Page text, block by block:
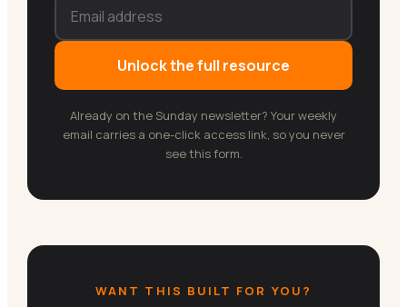
Unlock the full resource
Already on the Sunday newsletter? Your weekly
email carries a one-click access link, so you never
see this form.
WANT THIS BUILT FOR YOU?